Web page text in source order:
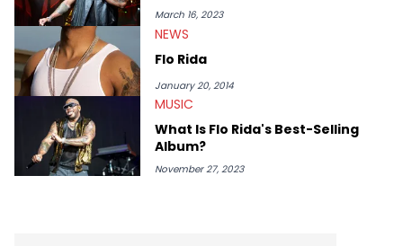
March 16, 2023
NEWS
Flo Rida
January 20, 2014
MUSIC
What Is Flo Rida's Best-Selling
Album?
November 27, 2023